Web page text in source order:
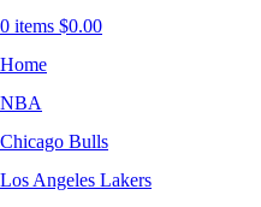
0 items $0.00
Home
NBA
Chicago Bulls
Los Angeles Lakers